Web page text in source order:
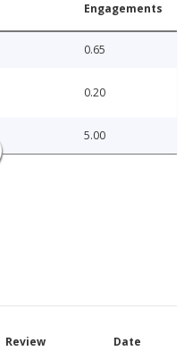
Engagements
0.65
0.20
5.00
Review Date